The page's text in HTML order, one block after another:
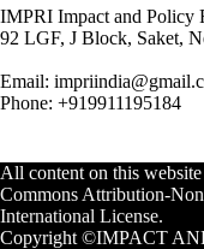
IMPRI Impact and Policy
92 LGF, J Block, Saket,
Email:
Phone: +919911195184
All content on this
Commons Attribution-
International License.
Copyright ©IMPACT